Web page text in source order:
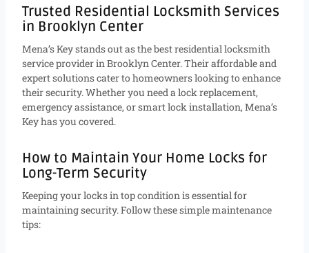
Trusted Residential Locksmith Services
in Brooklyn Center
Mena’s Key stands out as the best residential locksmith
service provider in Brooklyn Center. Their affordable and
expert solutions cater to homeowners looking to enhance
their security. Whether you need a lock replacement,
emergency assistance, or smart lock installation, Mena’s
Key has you covered.
How to Maintain Your Home Locks for
Long-Term Security
Keeping your locks in top condition is essential for
maintaining security. Follow these simple maintenance
tips: